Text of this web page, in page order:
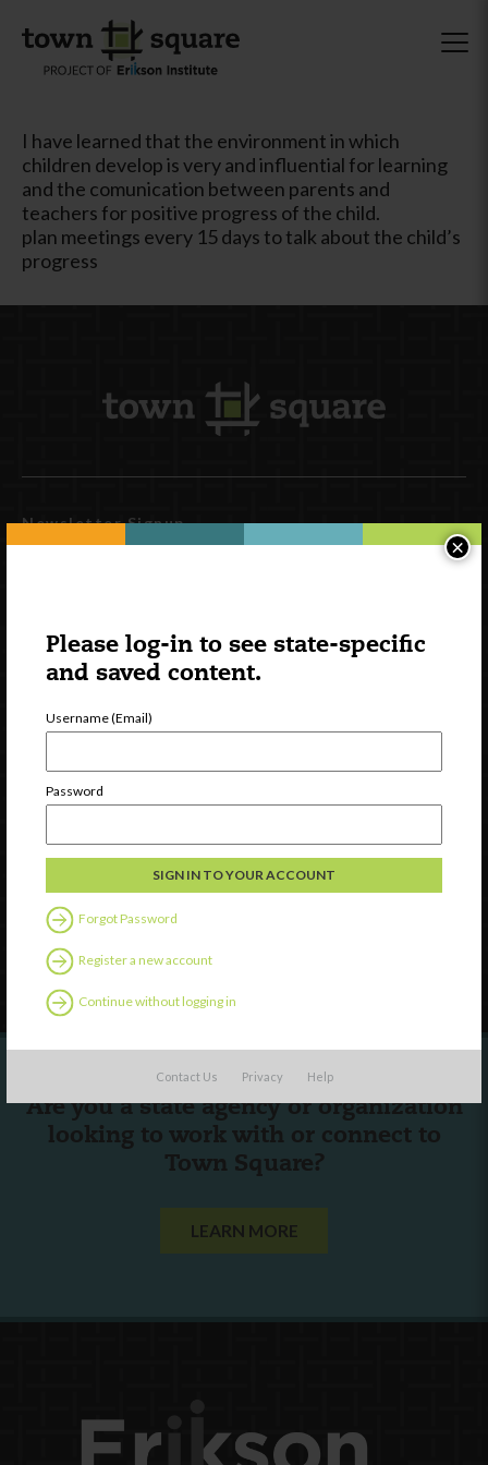
Please log-in to see state-specific
and saved content.
Username (Email)
Password
Forgot Password
Register a new account
Continue without logging in
Contact Us Privacy Help
×
I have learned that the environment in which
children develop is very and influential for learning
and the comunication between parents and
teachers for positive progress of the child.
plan meetings every 15 days to talk about the child’s
progress
Newsletter Signup
Watch
Contact Us
Follow Us
Are you a state agency or organization
looking to work with or connect to
Town Square?
LEARN MORE